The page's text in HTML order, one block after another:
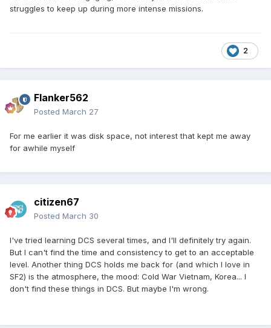
struggles to keep up during more intense missions.
2
Flanker562
Posted March 27
For me earlier it was disk space, not interest that kept me away
for awhile myself
citizen67
Posted March 30
I've tried learning DCS several times, and I'll definitely try again.
But I can't find the time and consistency to get to an acceptable
level. Another thing DCS holds me back for (and which I love in
SF2) is the atmosphere, the mood: Cold War Vietnam, Korea... I
don't find these things in DCS. But maybe I'm wrong.